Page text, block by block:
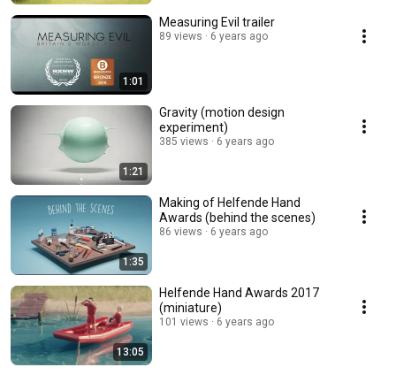
1:01
Measuring Evil trailer
89 views 6 years ago
1:21
Gravity (motion design
experiment)
385 views 6 years ago
1:35
Making of Helfende Hand
Awards (behind the scenes)
86 views 6 years ago
13:05
Helfende Hand Awards 2017
(miniature)
101 views 6 years ago